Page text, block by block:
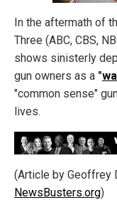
In the aftermath of
Three (ABC, CBS,
shows sinisterly
gun owners as a "
"common sense"
lives.
(Article by Geoffrey
NewsBusters.org)